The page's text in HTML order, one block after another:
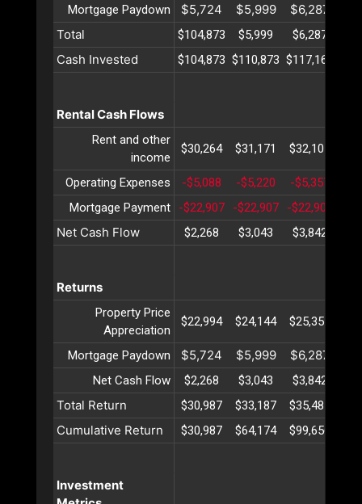
Mortgage Paydown
$5,724 $5,999 $6,287
Total
$104,873 $5,999 $6,287
Cash Invested $104,873 $110,873 $117,161
Rental Cash Flows
Rent and other
income
$30,264 $31,171 $32,107
Operating Expenses -$5,088 -$5,220 -$5,357
Mortgage Payment
-$22,907 -$22,907 -$22,907
Net Cash Flow $2,268 $3,043 $3,842
Returns
Property Price
Appreciation
$22,994 $24,144 $25,351
Mortgage Paydown $5,724 $5,999 $6,287
Net Cash Flow $2,268 $3,043 $3,842
Total Return $30,987 $33,187 $35,481
Cumulative Return $30,987 $64,174 $99,656
Investment